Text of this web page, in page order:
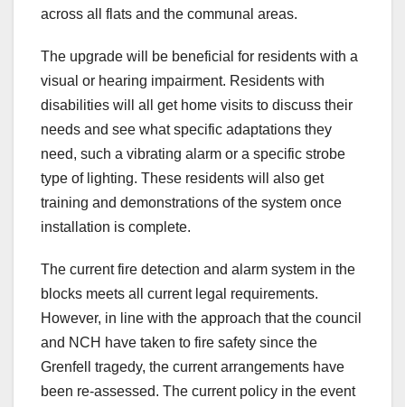
across all flats and the communal areas.
The upgrade will be beneficial for residents with a
visual or hearing impairment. Residents with
disabilities will all get home visits to discuss their
needs and see what specific adaptations they
need, such a vibrating alarm or a specific strobe
type of lighting. These residents will also get
training and demonstrations of the system once
installation is complete.
The current fire detection and alarm system in the
blocks meets all current legal requirements.
However, in line with the approach that the council
and NCH have taken to fire safety since the
Grenfell tragedy, the current arrangements have
been re-assessed. The current policy in the event